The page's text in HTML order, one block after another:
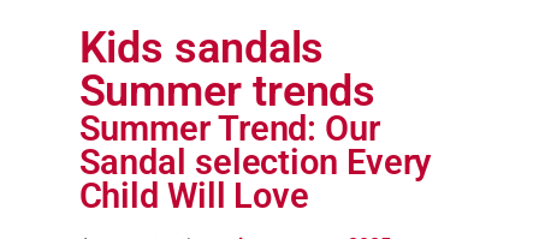
Kids sandals
Summer trends
Summer Trend: Our
Sandal selection Every
Child Will Love